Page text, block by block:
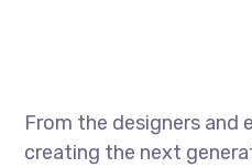
From the designers and
creating the next